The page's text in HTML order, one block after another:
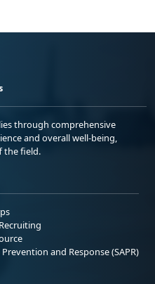
through comprehensive
and overall well-being,
the field.
and Response (SAPR)